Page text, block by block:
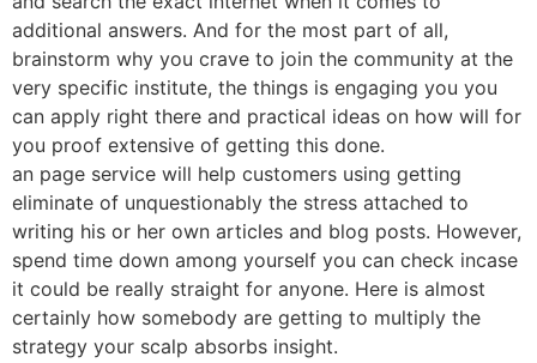
additional answers. And for the most part of all,
brainstorm why you crave to join the community at the
very specific institute, the things is engaging you you
can apply right there and practical ideas on how will for
you proof extensive of getting this done.
an page service will help customers using getting
eliminate of unquestionably the stress attached to
writing his or her own articles and blog posts. However,
spend time down among yourself you can check incase
it could be really straight for anyone. Here is almost
certainly how somebody are getting to multiply the
strategy your scalp absorbs insight.